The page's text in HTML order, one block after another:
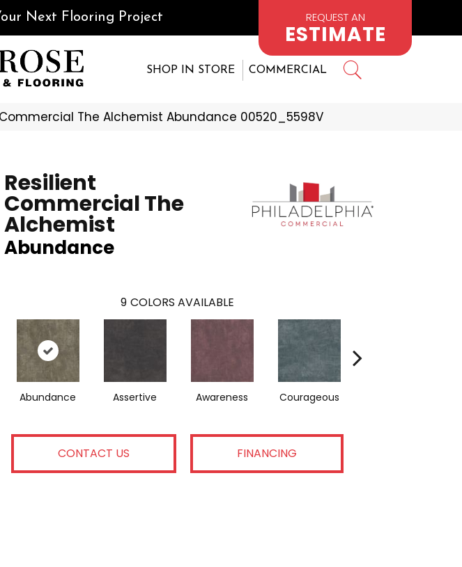
Next Flooring Project REQUEST AN
ESTIMATE
SHOP IN STORE COMMERCIAL
The Alchemist Abundance 00520_5598V
Resilient
Commercial The
Alchemist
Abundance
9 COLORS AVAILABLE
Abundance Assertive Awareness Courageous
CONTACT US FINANCING